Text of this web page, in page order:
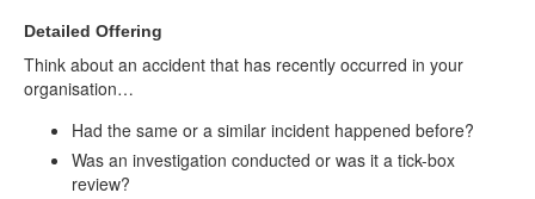
Detailed Offering
Think about an accident that has recently occurred in your
organisation…
Had the same or a similar incident happened before?
Was an investigation conducted or was it a tick-box
review?